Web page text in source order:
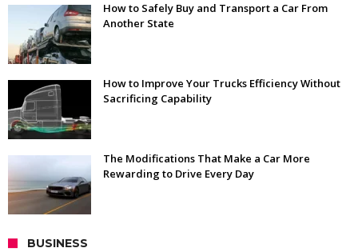
How to Safely Buy and Transport a Car From
Another State
How to Improve Your Trucks Efficiency Without
Sacrificing Capability
The Modifications That Make a Car More
Rewarding to Drive Every Day
BUSINESS